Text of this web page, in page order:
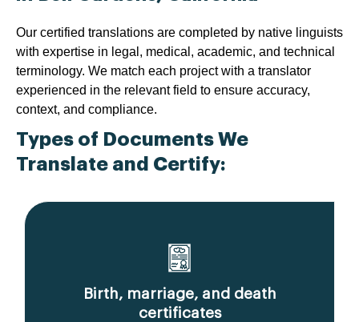
Our certified translations are completed by native linguists
with expertise in legal, medical, academic, and technical
terminology. We match each project with a translator
experienced in the relevant field to ensure accuracy,
context, and compliance.
Types of Documents We
Translate and Certify:
Birth, marriage, and death
certificates